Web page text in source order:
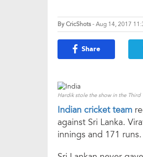
ByCricShots- Aug 14, 2017
Share
Hardik stole the show in the Third
Indian cricket team
against Sri Lanka.
innings and 171 runs.